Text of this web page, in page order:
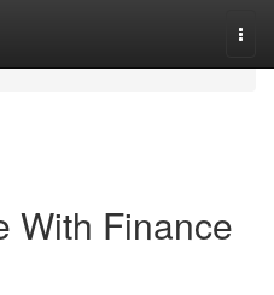
With Finance